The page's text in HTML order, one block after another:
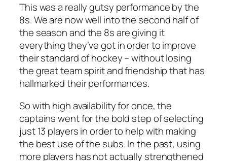
This was a really gutsy performance by the
8s. We are now well into the second half of
the season and the 8s are giving it
everything they’ve got in order to improve
their standard of hockey – without losing
the great team spirit and friendship that has
hallmarked their performances.
So with high availability for once, the
captains went for the bold step of selecting
just 13 players in order to help with making
the best use of the subs. In the past, using
more players has not actually strengthened